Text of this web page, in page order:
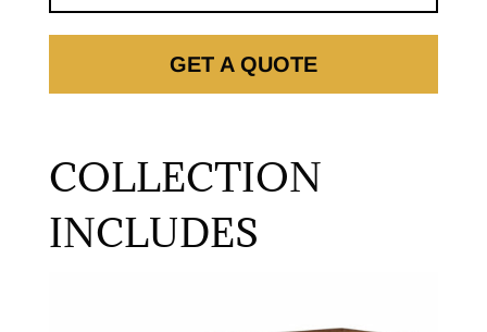
GET A QUOTE
COLLECTION
INCLUDES